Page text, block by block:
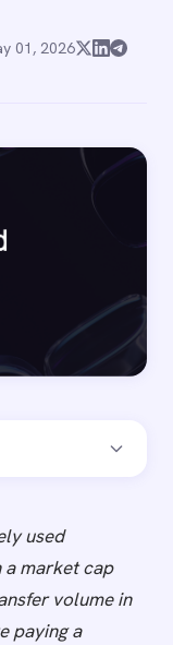
01, 2026
used
market cap
volume in
paying a